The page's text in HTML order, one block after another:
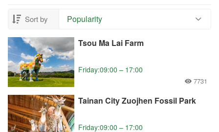
Sort by Popularity
Tsou Ma Lai Farm
Friday:09:00 – 17:00
7731
Tainan City Zuojhen Fossil Park
Friday:09:00 – 17:00